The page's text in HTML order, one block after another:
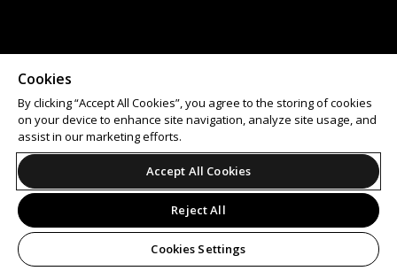
Cookies
By clicking “Accept All Cookies”, you agree to the storing of cookies
on your device to enhance site navigation, analyze site usage, and
assist in our marketing efforts.
Accept All Cookies
Reject All
Cookies Settings